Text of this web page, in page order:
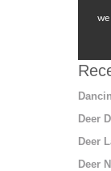
we
Deer
Deer
Deer